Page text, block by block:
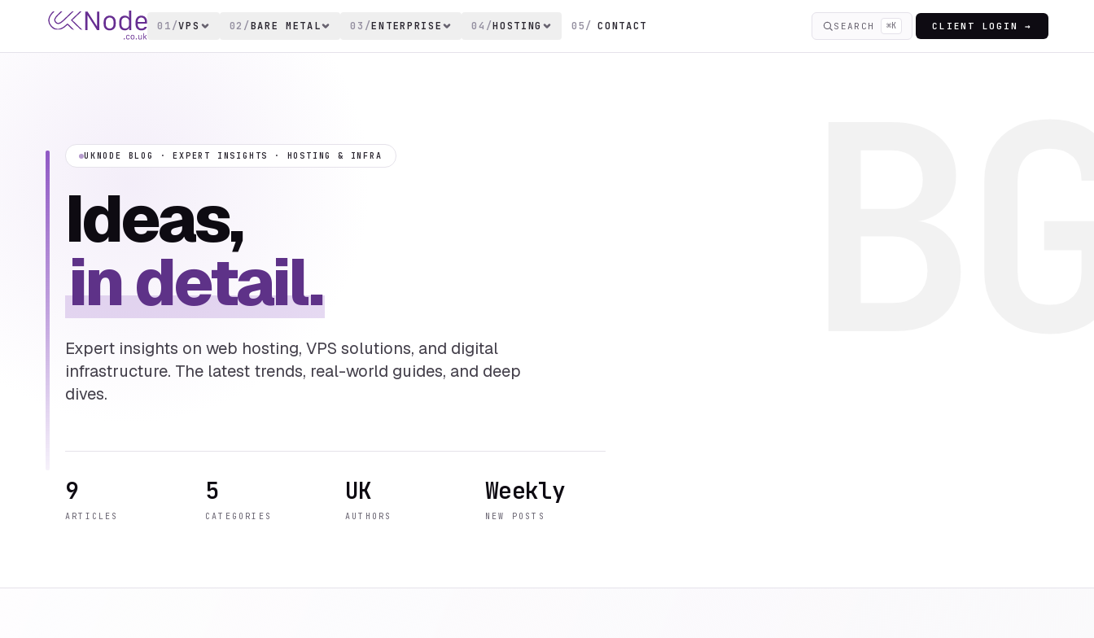
01/VPS 02 /BARE METAL 03 /ENTERPRISE 04 /HOSTING 05/ CONTACT SEARCH ⌘K CLIENT LOGIN →
UKNODE BLOG · EXPERT INSIGHTS · HOSTING & INFRA
Ideas,
in detail.
Expert insights on web hosting, VPS solutions, and digital
infrastructure. The latest trends, real-world guides, and deep
dives.
9
ARTICLES
5
CATEGORIES
UK
AUTHORS
Weekly
NEW POSTS